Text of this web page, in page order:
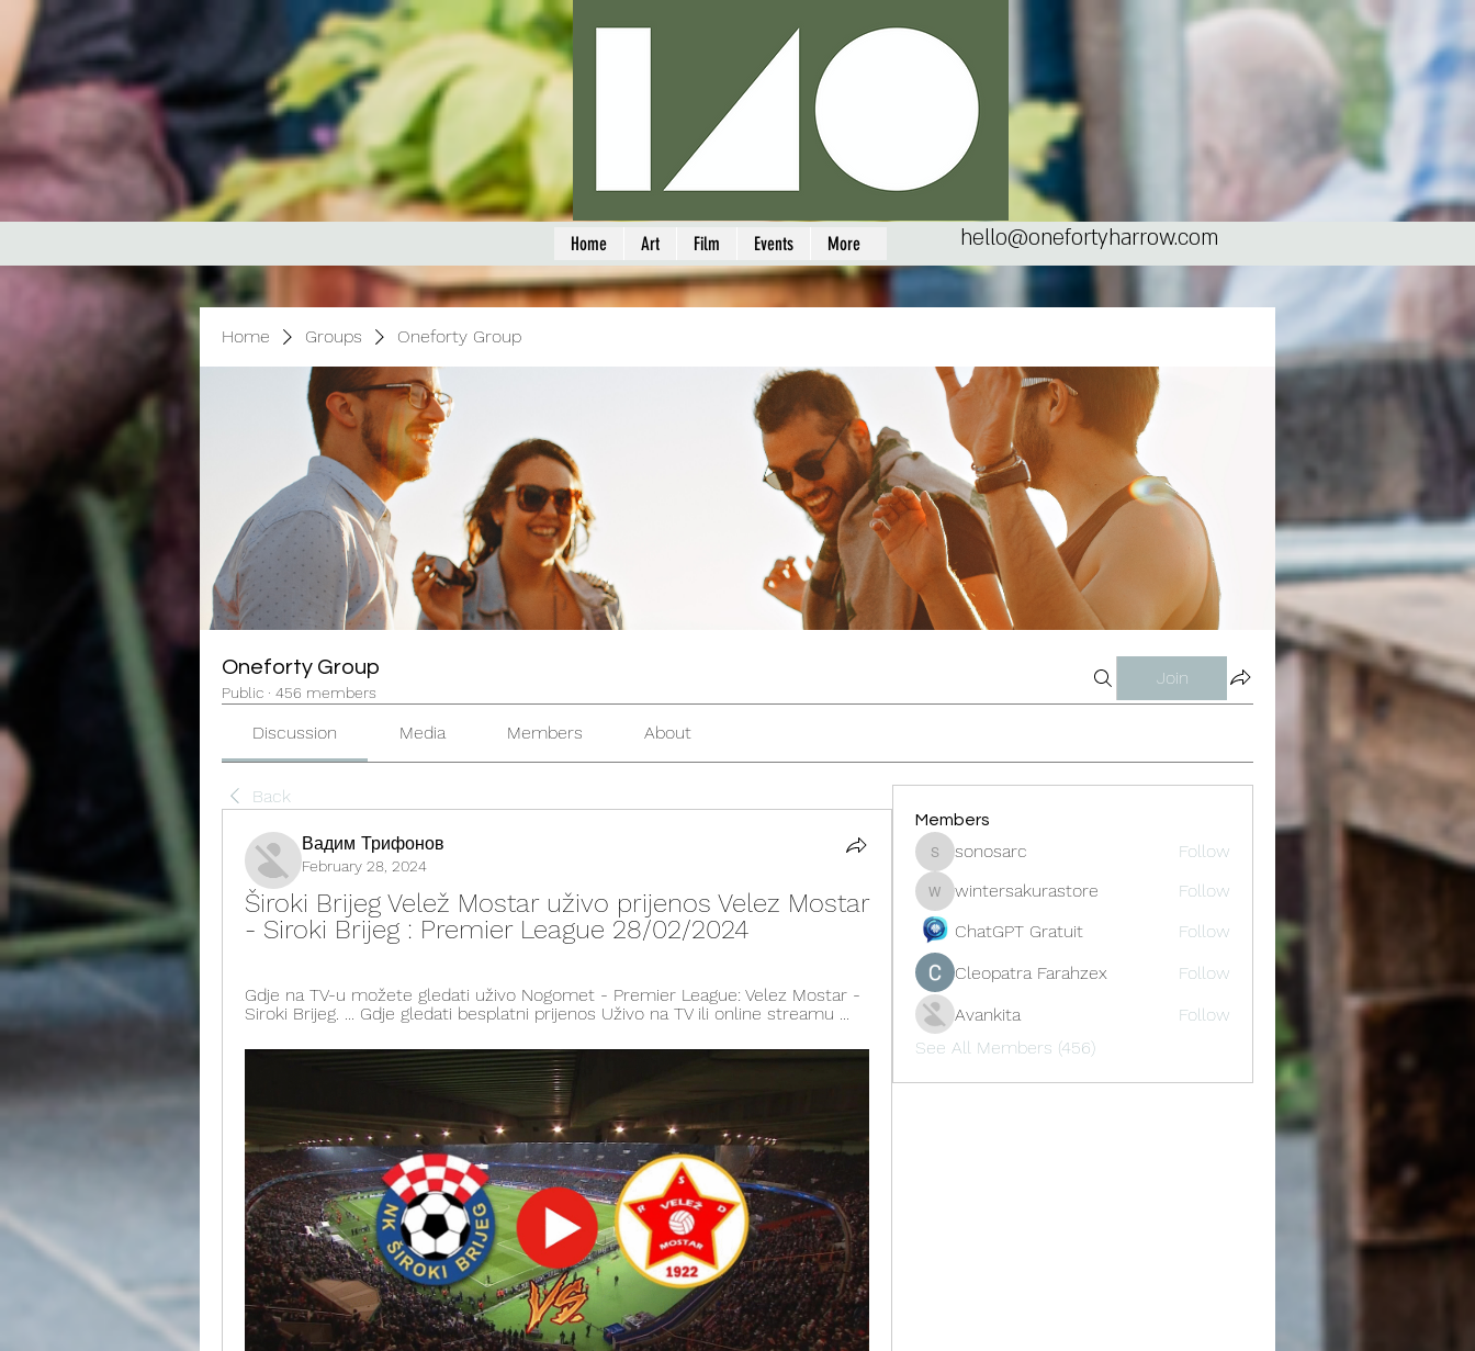
Home Art Film Events More hello@onefortyharrow.com
Home Groups Oneforty Group
Oneforty Group
Public · 456 members
Join
Discussion Media Members About
Back
Вадим Трифонов
February 28, 2024
Široki Brijeg Velež Mostar uživo prijenos Velez Mostar
- Siroki Brijeg : Premier League 28/02/2024
Gdje na TV-u možete gledati uživo Nogomet - Premier League: Velez Mostar -
Siroki Brijeg. ... Gdje gledati besplatni prijenos Uživo na TV ili online streamu ...
Members
sonosarc
sonosarc Follow
wintersakurastore
wintersakurastore
Follow
ChatGPT Gratuit
Follow
Cleopatra Farahzex
Follow
Avankita
Follow
See All Members (456)